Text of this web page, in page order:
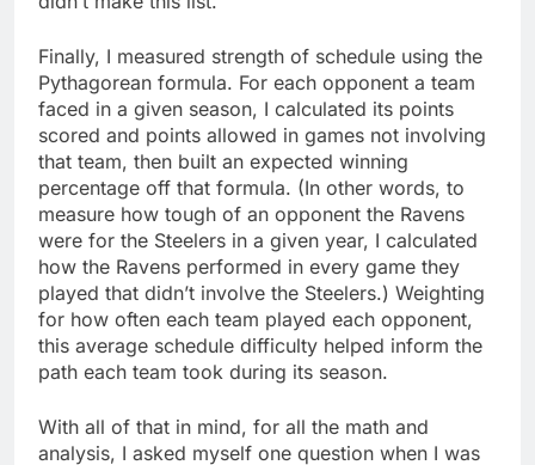
Finally, I measured strength of schedule using the
Pythagorean formula. For each opponent a team
faced in a given season, I calculated its points
scored and points allowed in games not involving
that team, then built an expected winning
percentage off that formula. (In other words, to
measure how tough of an opponent the Ravens
were for the Steelers in a given year, I calculated
how the Ravens performed in every game they
played that didn’t involve the Steelers.) Weighting
for how often each team played each opponent,
this average schedule difficulty helped inform the
path each team took during its season.
With all of that in mind, for all the math and
analysis, I asked myself one question when I was